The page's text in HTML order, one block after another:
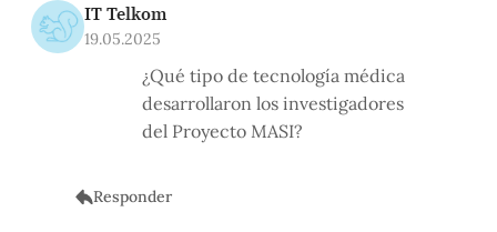
IT Telkom
19.05.2025
¿Qué tipo de tecnología médica
desarrollaron los investigadores
del Proyecto MASI?
Responder